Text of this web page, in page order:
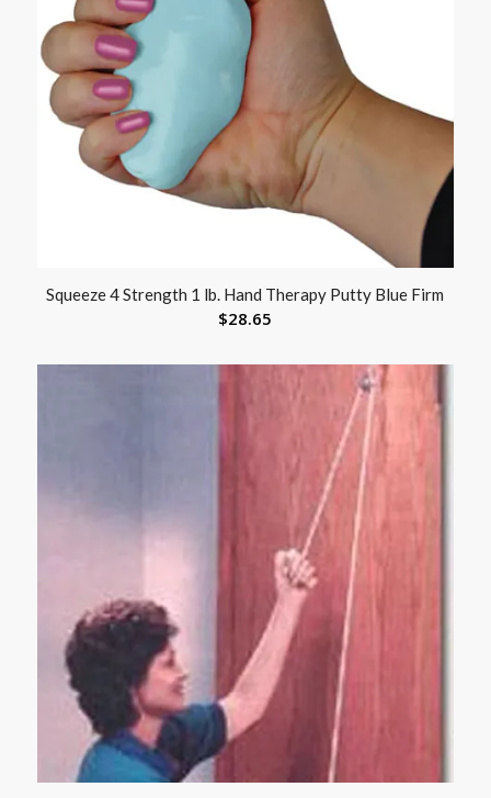
Squeeze 4 Strength 1 lb. Hand Therapy Putty Blue Firm
$28.65